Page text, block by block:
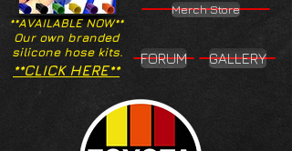
**AVAILABLE NOW**
Our own branded
silicone hose kits.
Merch Store
**CLICK HERE**
FORUM GALLERY